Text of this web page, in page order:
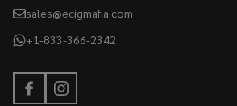
sales@ecigmafia.com
+1-833-366-2342